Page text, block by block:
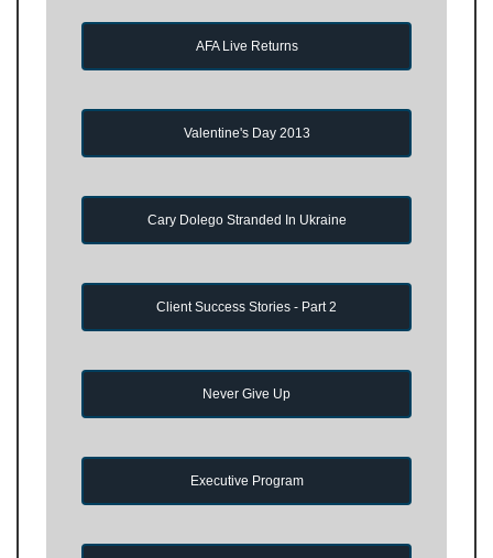
AFA Live Returns
Valentine's Day 2013
Cary Dolego Stranded In Ukraine
Client Success Stories - Part 2
Never Give Up
Executive Program